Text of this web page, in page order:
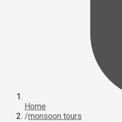
Home
/monsoon tours